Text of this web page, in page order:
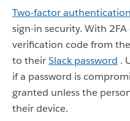
Two-factor
sign-in security. With
verification code from
to theirSlack password .
if a password is
granted unless the
their device.